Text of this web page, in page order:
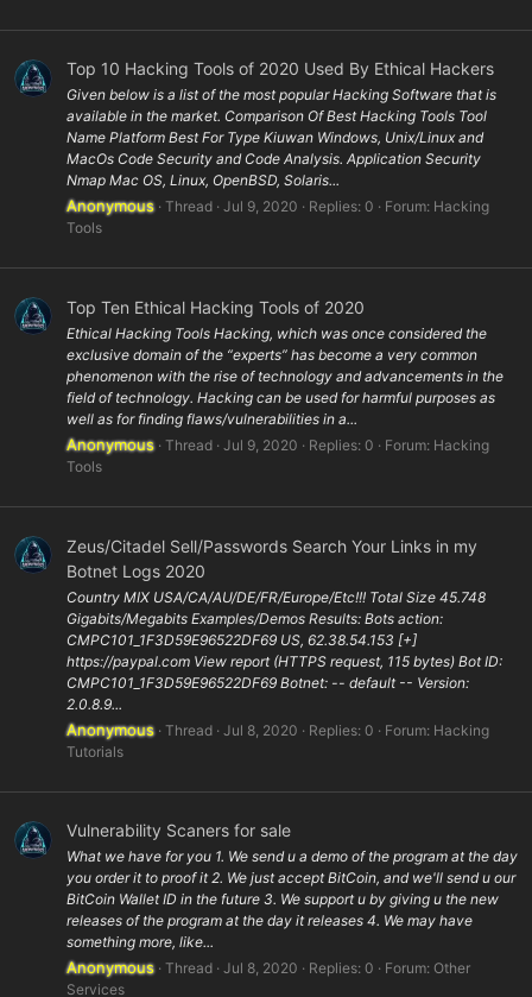
Top 10 Hacking Tools of 2020 Used By Ethical Hackers
Given below is a list of the most popular Hacking Software that is
available in the market. Comparison Of Best Hacking Tools Tool
Name Platform Best For Type Kiuwan Windows, Unix/Linux and
MacOs Code Security and Code Analysis. Application Security
Nmap Mac OS, Linux, OpenBSD, Solaris...
Anonymous Thread Jul 9, 2020 Replies: 0 Forum: Hacking
Tools
Top Ten Ethical Hacking Tools of 2020
Ethical Hacking Tools Hacking, which was once considered the
exclusive domain of the “experts” has become a very common
phenomenon with the rise of technology and advancements in the
field of technology. Hacking can be used for harmful purposes as
well as for finding flaws/vulnerabilities in a...
Anonymous Thread Jul 9, 2020 Replies: 0 Forum: Hacking
Tools
Zeus/Citadel Sell/Passwords Search Your Links in my
Botnet Logs 2020
Country MIX USA/CA/AU/DE/FR/Europe/Etc!!! Total Size 45.748
Gigabits/Megabits Examples/Demos Results: Bots action:
CMPC101_1F3D59E96522DF69 US, 62.38.54.153 [+]
https://paypal.com View report (HTTPS request, 115 bytes) Bot ID:
CMPC101_1F3D59E96522DF69 Botnet: -- default -- Version:
2.0.8.9...
Anonymous Thread Jul 8, 2020 Replies: 0 Forum: Hacking
Tutorials
Vulnerability Scaners for sale
What we have for you 1. We send u a demo of the program at the day
you order it to proof it 2. We just accept BitCoin, and we'll send u our
BitCoin Wallet ID in the future 3. We support u by giving u the new
releases of the program at the day it releases 4. We may have
something more, like...
Anonymous Thread Jul 8, 2020 Replies: 0 Forum: Other
Services